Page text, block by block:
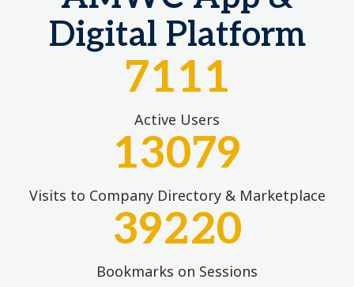
Digital Platform
7111
Active Users
13079
Visits to Company Directory & Marketplace
39220
Bookmarks on Sessions